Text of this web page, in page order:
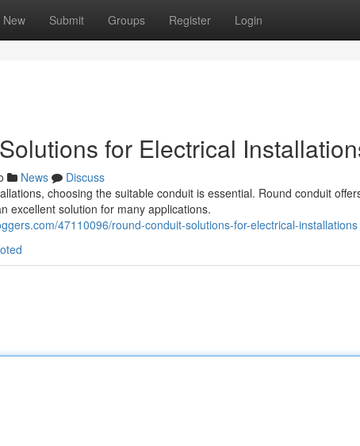
New Submit Groups Register Login
for Electrical
News
Discuss
choosing the suitable conduit is essential. Round conduit
excellent solution for many applications.
47110096/round-conduit-solutions-for-electrical-installations